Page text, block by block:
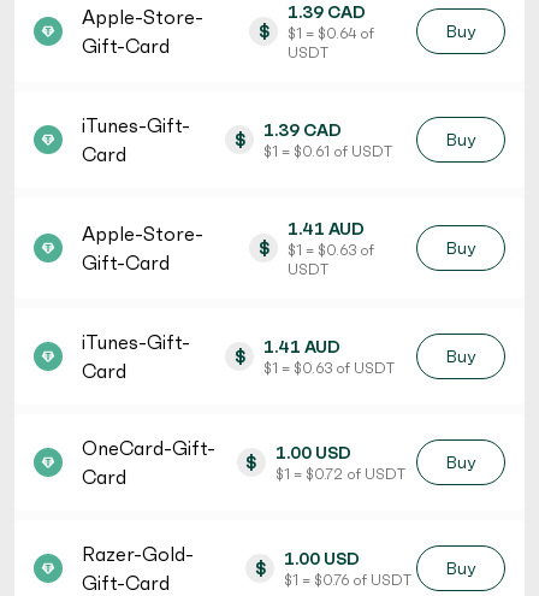
Apple-Store-
Gift-Card
$
1.39 CAD
$ 1 = $ 0.64 of
USDT
Buy
iTunes-Gift-
Card
$ 1.39 CAD
$ 1 = $ 0.61 of USDT
Buy
Apple-Store-
Gift-Card
$
1.41 AUD
$ 1 = $ 0.63 of
USDT
Buy
iTunes-Gift-
Card
$ 1.41 AUD
$ 1 = $ 0.63 of USDT
Buy
OneCard-Gift-
Card
$ 1.00 USD
$ 1 = $ 0.72 of USDT
Buy
Razer-Gold-
Gift-Card
$ 1.00 USD
$ 1 = $ 0.76 of USDT
Buy